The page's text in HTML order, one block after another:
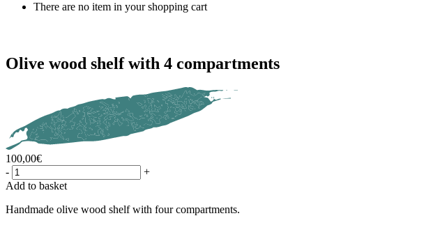
There are no item in your shopping cart
Olive wood shelf with 4 compartments
100,00€
-
+
Add to basket
Handmade olive wood shelf with four compartments.